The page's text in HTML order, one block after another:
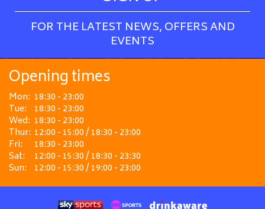
FOR THE LATEST NEWS, OFFERS AND
EVENTS
Opening times
Mon: 18:30 - 23:00
Tue: 18:30 - 23:00
Wed: 18:30 - 23:00
Thur: 12:00 - 15:00 / 18:30 - 23:00
Fri:
18:30 - 23:00
Sat:
12:00 - 15:30 / 18:30 - 23:30
Sun: 12:00 - 15:30 / 19:00 - 23:00